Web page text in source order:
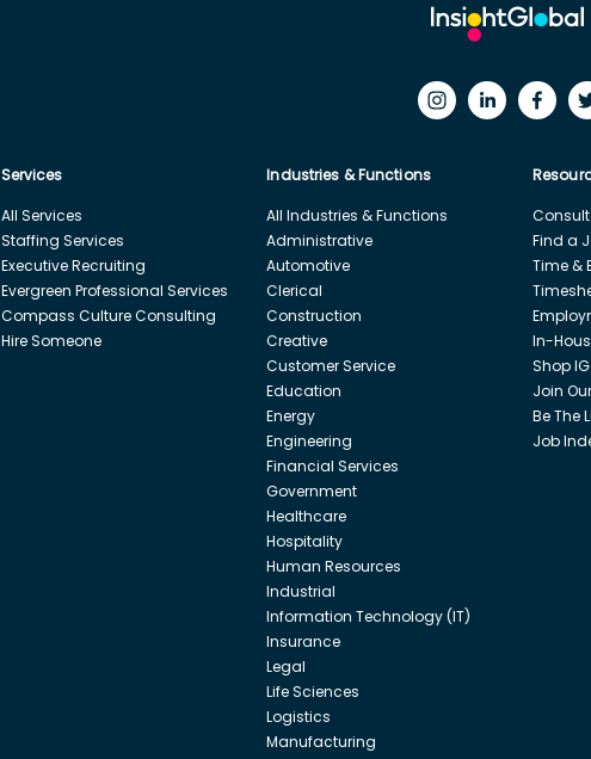
Services
All Services
Staffing Services
Executive Recruiting
Evergreen Professional Services
Compass Culture Consulting
Hire Someone
Industries & Functions
All Industries & Functions
Administrative
Automotive
Clerical
Construction
Creative
Customer Service
Education
Energy
Engineering
Financial Services
Government
Healthcare
Hospitality
Human Resources
Industrial
Information Technology (IT)
Insurance
Legal
Life Sciences
Logistics
Manufacturing
Find a
Time &
In-
Shop IG
Join
Be The
Job